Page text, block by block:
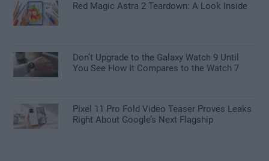
Red Magic Astra 2 Teardown: A Look Inside
Don’t Upgrade to the Galaxy Watch 9 Until
You See How It Compares to the Watch 7
Pixel 11 Pro Fold Video Teaser Proves Leaks
Right About Google’s Next Flagship